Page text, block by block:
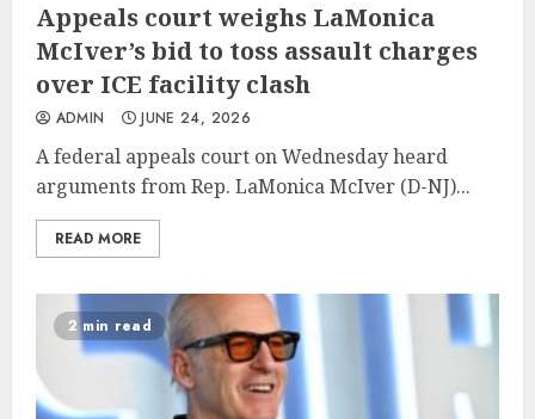
Appeals court weighs LaMonica
McIver’s bid to toss assault charges
over ICE facility clash
ADMIN JUNE 24, 2026
A federal appeals court on Wednesday heard
arguments from Rep. LaMonica McIver (D-NJ)...
READ MORE
2 min read